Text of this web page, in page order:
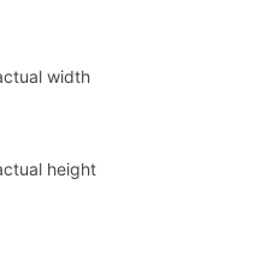
width
height